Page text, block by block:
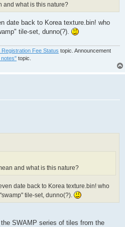
and what is this nature?
date back to Korea texture.bin! who
tile-set, dunno(?).
Fee Status topic. Announcement
notes" topic.
and what is this nature?
date back to Korea texture.bin! who
tile-set, dunno(?).
SWAMP series of tiles from the